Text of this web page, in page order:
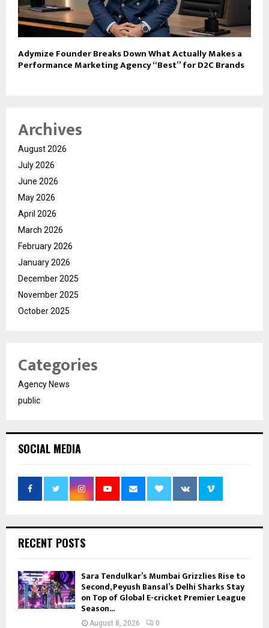
Adymize Founder Breaks Down What Actually Makes a
Performance Marketing Agency “Best” for D2C Brands
Archives
August 2026
July 2026
June 2026
May 2026
April 2026
March 2026
February 2026
January 2026
December 2025
November 2025
October 2025
Categories
Agency News
public
SOCIAL MEDIA
RECENT POSTS
Sara Tendulkar’s Mumbai Grizzlies Rise to
Second, Peyush Bansal’s Delhi Sharks Stay
on Top of Global E-cricket Premier League
Season...
August 8, 2026 0